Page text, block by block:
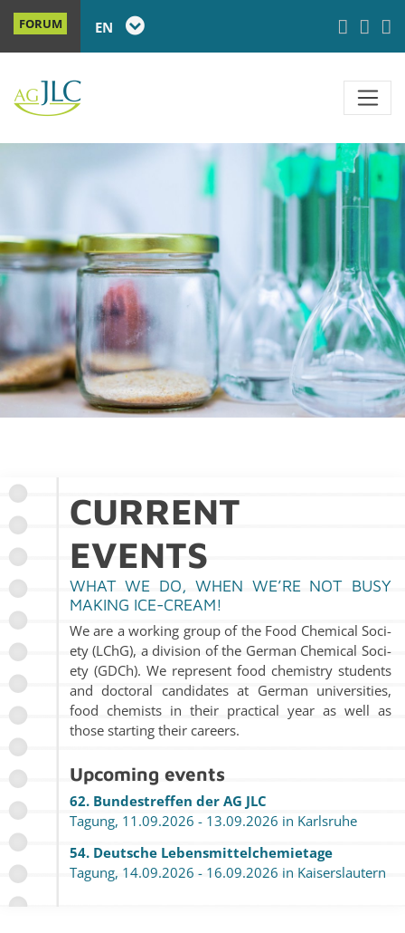
FORUM EN
CUR­RENT
EVENTS
WHAT WE DO, WHEN WE’RE NOT BUSY
MAK­ING ICE-CREAM!
We are a work­ing group of the Food Chem­i­cal So­ci­
ety (LChG), a di­vi­sion of the Ger­man Chem­i­cal So­ci­
ety (GDCh). We rep­re­sent food chem­istry stu­dents
and doc­toral can­di­dates at Ger­man uni­ver­si­ties,
food chemists in their prac­ti­cal year as well as
those start­ing their ca­reers.
Up­com­ing events
62. Bun­de­str­e­f­fen der AG JLC
Tagung, 11.09.2026 - 13.09.2026 in Karl­sruhe
54. Deutsche Lebens­mit­tel­chemietage
Tagung, 14.09.2026 - 16.09.2026 in Kaiser­slautern